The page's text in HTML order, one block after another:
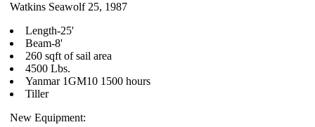
Watkins Seawolf 25, 1987
Length-25'
Beam-8'
260 sqft of sail area
4500 Lbs.
Yanmar 1GM10 1500 hours
Tiller
New Equipment: